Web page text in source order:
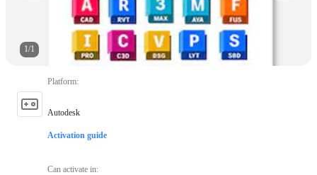
1/1
Platform:
Autodesk
Activation guide
Can activate in: